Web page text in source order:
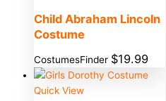
Child Abraham Lincoln
Costume
CostumesFinder $19.99
Quick View